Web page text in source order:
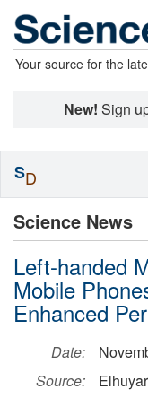
Your source for the
New! Sign
Science News
Left-handed
Mobile
Enhanced
Date:
Source:
SD